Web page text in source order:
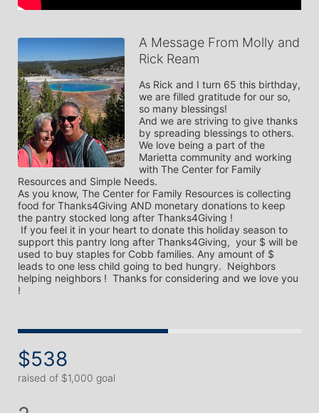
A Message From Molly and
Rick Ream
As Rick and I turn 65 this birthday,
we are filled gratitude for our so,
so many blessings!
And we are striving to give thanks
by spreading blessings to others.
We love being a part of the
Marietta community and working
with The Center for Family
Resources and Simple Needs.
As you know, The Center for Family Resources is collecting
food for Thanks4Giving AND monetary donations to keep
the pantry stocked long after Thanks4Giving !
support this pantry long after Thanks4Giving,  your $ will be
used to buy staples for Cobb families. Any amount of $
leads to one less child going to bed hungry.  Neighbors
helping neighbors !  Thanks for considering and we love you
$538
raised of $1,000 goal